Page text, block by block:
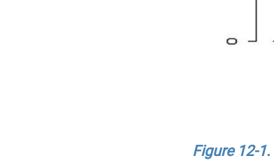
Figure 12-1.